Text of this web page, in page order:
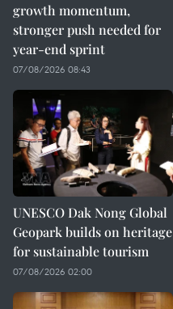
growth momentum,
stronger push needed for
year-end sprint
07/08/2026 08:43
UNESCO Dak Nong Global
Geopark builds on heritage
for sustainable tourism
07/08/2026 02:00